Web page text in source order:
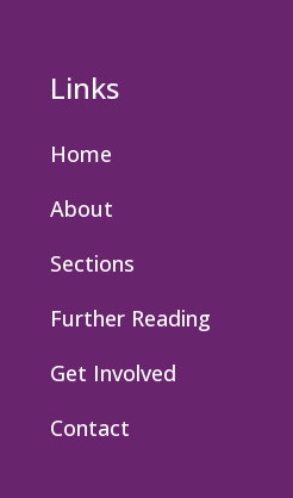
Links
Home
About
Sections
Further Reading
Get Involved
Contact